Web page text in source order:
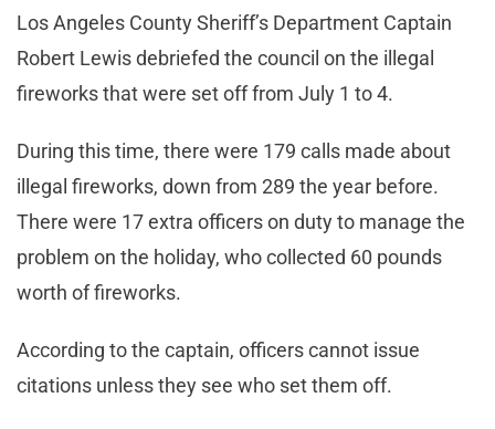
Los Angeles County Sheriff’s Department Captain
Robert Lewis debriefed the council on the illegal
fireworks that were set off from July 1 to 4.
During this time, there were 179 calls made about
illegal fireworks, down from 289 the year before.
There were 17 extra officers on duty to manage the
problem on the holiday, who collected 60 pounds
worth of fireworks.
According to the captain, officers cannot issue
citations unless they see who set them off.